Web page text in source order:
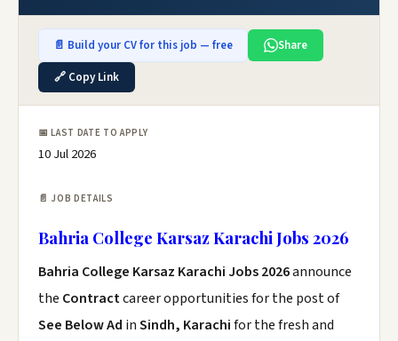
📄 Build your CV for this job — free
Share
🔗 Copy Link
📅 LAST DATE TO APPLY
10 Jul 2026
📄 JOB DETAILS
Bahria College Karsaz Karachi Jobs 2026
Bahria College Karsaz Karachi Jobs 2026announce
the Contractcareer opportunities for the post of
See Below Ad inSindh, Karachifor the fresh and